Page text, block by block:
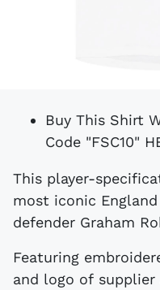
Buy This Shirt
Code "FSC10"
This player-specification version of one of the
most iconic
defender Graham
Featuring
and logo of